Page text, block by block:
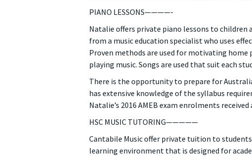
PIANO LESSONS————-
Natalie offers private piano lessons to children
from a music education specialist who uses
Proven methods are used for motivating
playing music. Songs are used that suit each
There is the opportunity to prepare for
has extensive knowledge of the syllabus
Natalie’s 2016 AMEB exam enrolments received
HSC MUSIC TUTORING—————
Cantabile Music offer private tuition to
learning environment that is designed for